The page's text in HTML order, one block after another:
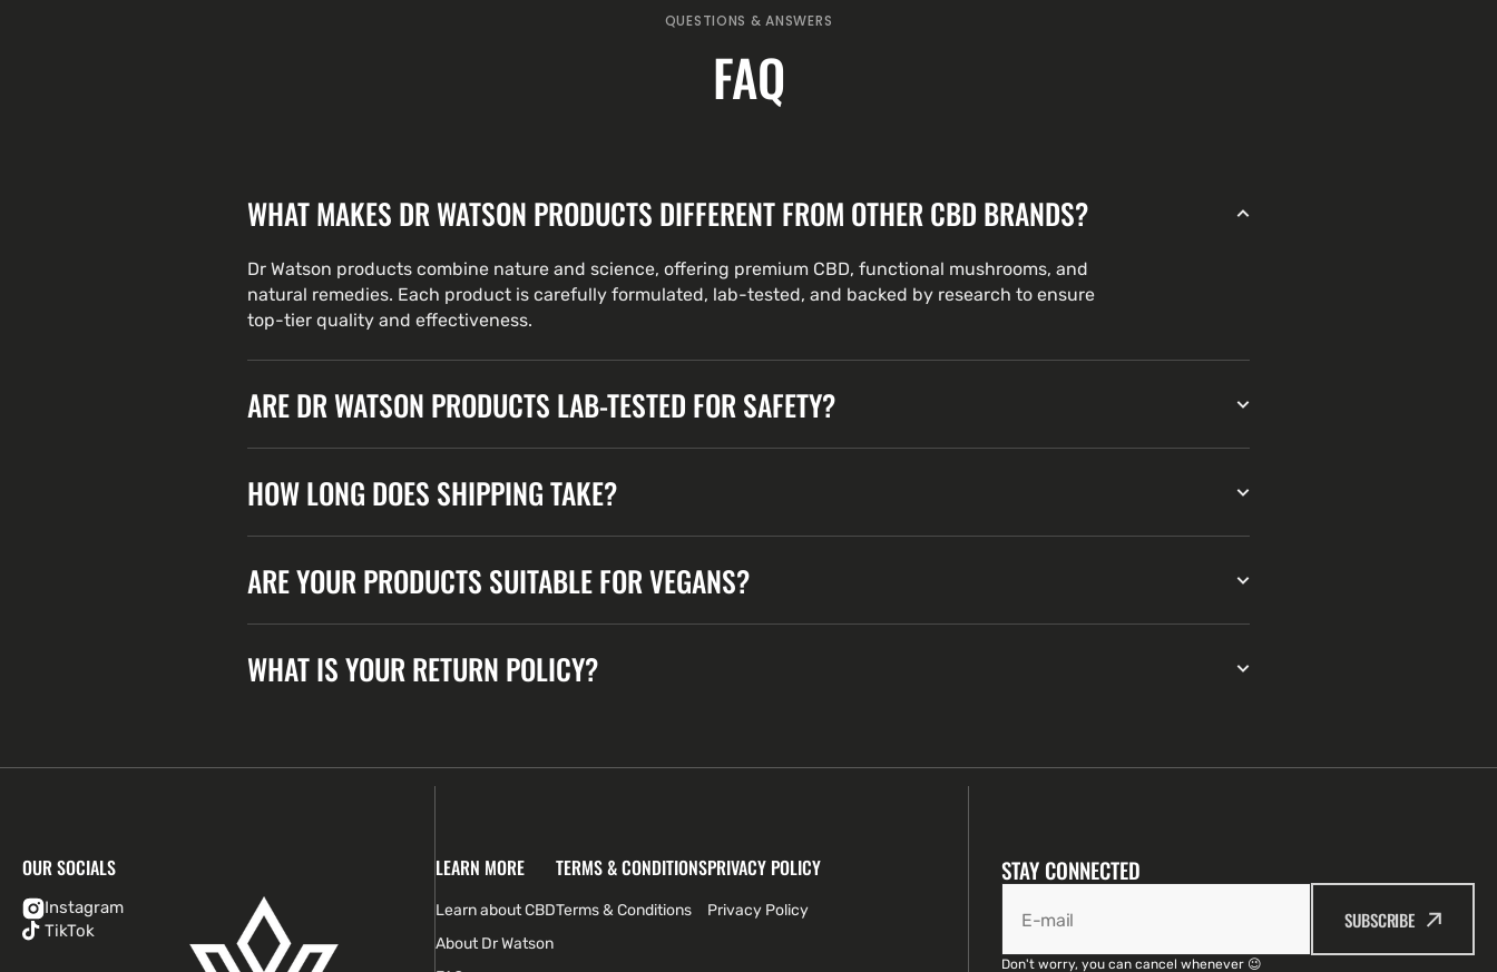
QUESTIONS & ANSWERS
FAQ
WHAT MAKES DR WATSON PRODUCTS DIFFERENT FROM OTHER CBD BRANDS?
Dr Watson products combine nature and science, offering premium CBD, functional mushrooms, and
natural remedies. Each product is carefully formulated, lab-tested, and backed by research to ensure
top-tier quality and effectiveness.
ARE DR WATSON PRODUCTS LAB-TESTED FOR SAFETY?
HOW LONG DOES SHIPPING TAKE?
ARE YOUR PRODUCTS SUITABLE FOR VEGANS?
WHAT IS YOUR RETURN POLICY?
OUR SOCIALS
Instagram
TikTok
LEARN MORE
Learn about CBD
About Dr Watson
TERMS & CONDITIONS
Terms & Conditions
PRIVACY POLICY
Privacy Policy
STAY CONNECTED
E-mail SUBSCRIBE
Don't worry, you can cancel whenever 😉